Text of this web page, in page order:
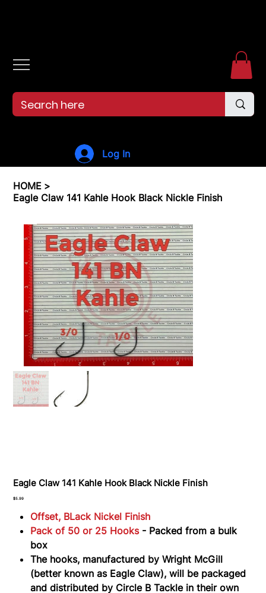
Log In
HOME >
Eagle Claw 141 Kahle Hook Black Nickle Finish
Eagle Claw 141 Kahle Hook Black Nickle Finish
Price
$5.99
Offset, BLack Nickel Finish
Pack of 50 or 25 Hooks- Packed from a bulk
box
The hooks, manufactured by Wright McGill
(better known as Eagle Claw), will be packaged
and distributed by Circle B Tackle in their own